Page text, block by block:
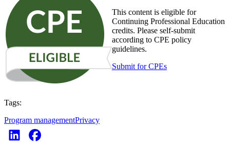
This content is eligible for
Continuing Professional Education
credits. Please self-submit
according to CPE policy
guidelines.
Submit for CPEs
Tags:
Program managementPrivacy